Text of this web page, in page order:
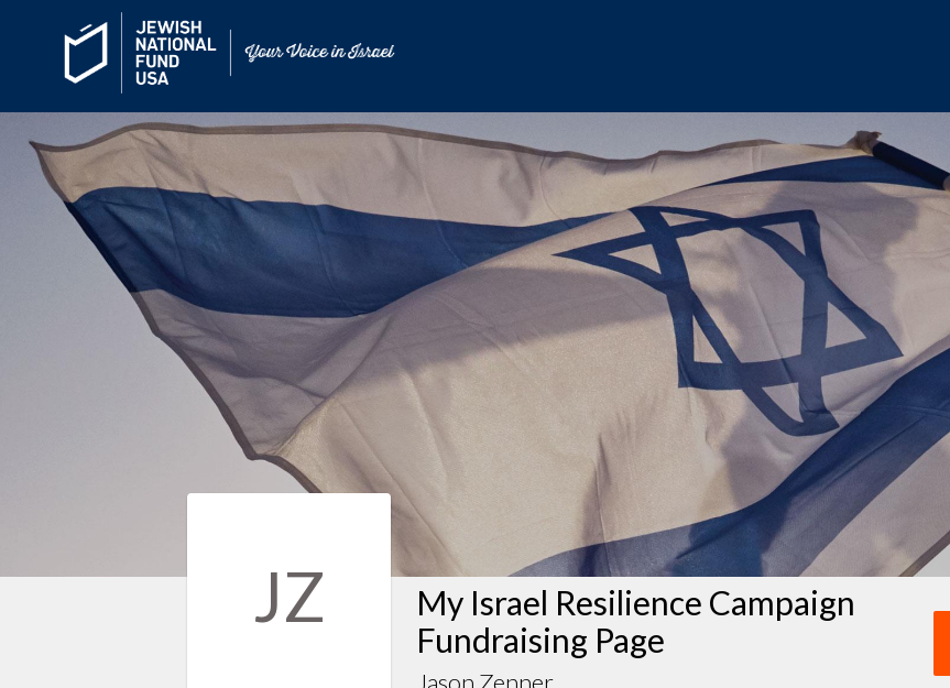
JZ
My Israel Resilience Campaign
Fundraising Page
Jason Zenner